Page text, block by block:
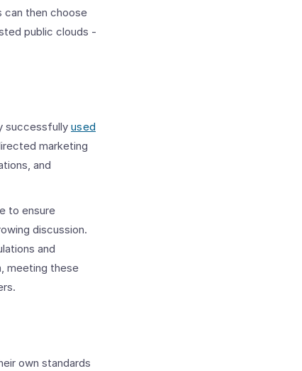
can then choose
public clouds -
successfully used
marketing
and
to ensure
discussion.
and
meeting these
own standards